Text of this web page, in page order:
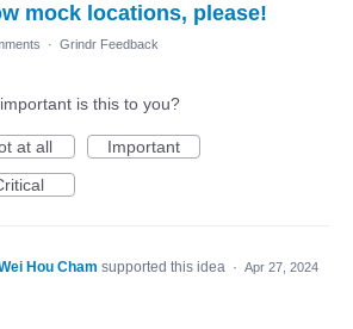
mock locations, please!
· Grindr Feedback
is this to you?
at all
Important
Hou Cham supported this idea · Apr 27, 2024